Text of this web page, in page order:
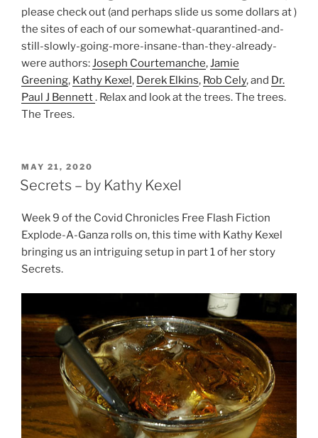
please check out (and perhaps slide us some dollars at )
the sites of each of our somewhat-quarantined-and-
still-slowly-going-more-insane-than-they-already-
were authors:Joseph Courtemanche,Jamie
Greening, Kathy Kexel, Derek Elkins, Rob Cely, and Dr.
Paul J Bennett. Relax and look at the trees. The trees.
The Trees.
POSTED
ON
MAY 21, 2020
Secrets – by Kathy Kexel
Week 9 of the Covid Chronicles Free Flash Fiction
Explode-A-Ganza rolls on, this time with Kathy Kexel
bringing us an intriguing setup in part 1 of her story
Secrets.